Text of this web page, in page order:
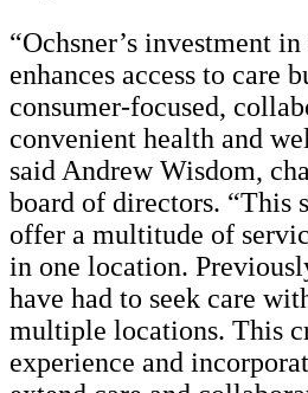
“Ochsner’s investment
enhances access to care
consumer-focused,
convenient health and
said Andrew Wisdom,
board of directors. “This
offer a multitude of
in one location.
have had to seek care
multiple locations. This
experience and